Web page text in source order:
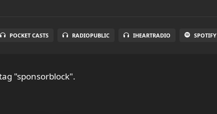
POCKET CASTS RADIOPUBLIC IHEARTRADIO SPOTIFY
"sponsorblock".